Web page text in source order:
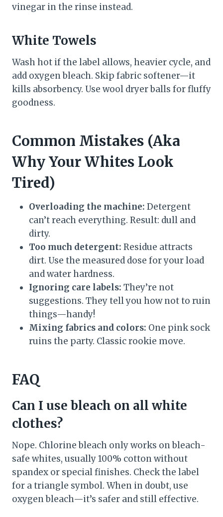
vinegar in the rinse instead.
White Towels
Wash hot if the label allows, heavier cycle, and
add oxygen bleach. Skip fabric softener—it
kills absorbency. Use wool dryer balls for fluffy
goodness.
Common Mistakes (Aka
Why Your Whites Look
Tired)
Overloading the machine: Detergent
can’t reach everything. Result: dull and
dirty.
Too much detergent: Residue attracts
dirt. Use the measured dose for your load
and water hardness.
Ignoring care labels: They’re not
suggestions. They tell you how not to ruin
things—handy!
Mixing fabrics and colors: One pink sock
ruins the party. Classic rookie move.
FAQ
Can I use bleach on all white
clothes?
Nope. Chlorine bleach only works on bleach-
safe whites, usually 100% cotton without
spandex or special finishes. Check the label
for a triangle symbol. When in doubt, use
oxygen bleach—it’s safer and still effective.